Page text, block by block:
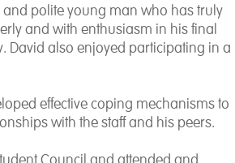
polite young man who has truly
and with enthusiasm in his final
David also enjoyed participating in a
effective coping mechanisms to
with the staff and his peers.